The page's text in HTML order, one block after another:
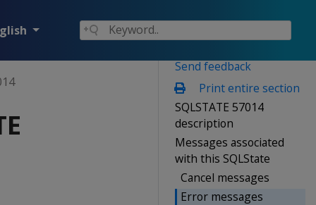
Send feedback
Print entire section
SQLSTATE 57014
description
Messages associated
with this SQLState
Cancel messages
Error messages